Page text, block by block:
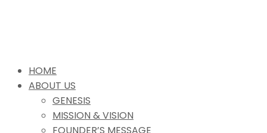
HOME
ABOUT US
GENESIS
MISSION & VISION
FOUNDER’S MESSAGE